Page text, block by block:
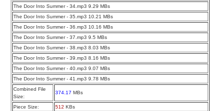
The Door Into Summer - 34.mp3 9.29 MBs
The Door Into Summer - 35.mp3 10.21 MBs
The Door Into Summer - 36.mp3 10.16 MBs
The Door Into Summer - 37.mp3 9.5 MBs
The Door Into Summer - 38.mp3 8.03 MBs
The Door Into Summer - 39.mp3 8.16 MBs
The Door Into Summer - 40.mp3 9.07 MBs
The Door Into Summer - 41.mp3 9.78 MBs
Combined File
Size:
374.17 MBs
Piece Size: 512 KBs